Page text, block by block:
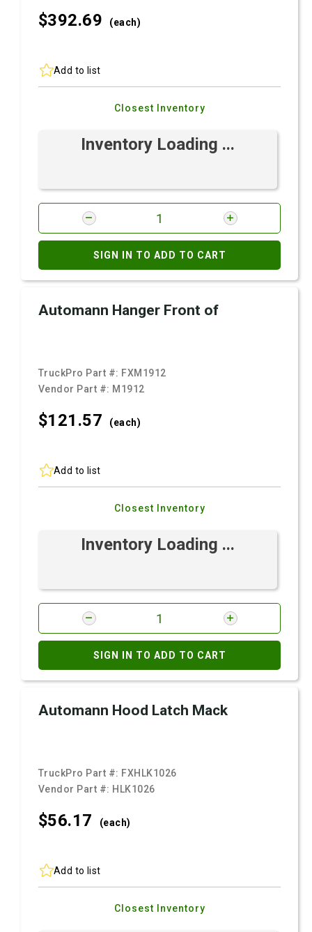
$392.69 (each)
Add to list
Closest Inventory
Inventory Loading ...
SIGN IN TO ADD TO CART
Automann Hanger Front of
TruckPro Part #: FXM1912
Vendor Part #: M1912
$121.57 (each)
Add to list
Closest Inventory
Inventory Loading ...
SIGN IN TO ADD TO CART
Automann Hood Latch Mack
TruckPro Part #: FXHLK1026
Vendor Part #: HLK1026
$56.17 (each)
Add to list
Closest Inventory